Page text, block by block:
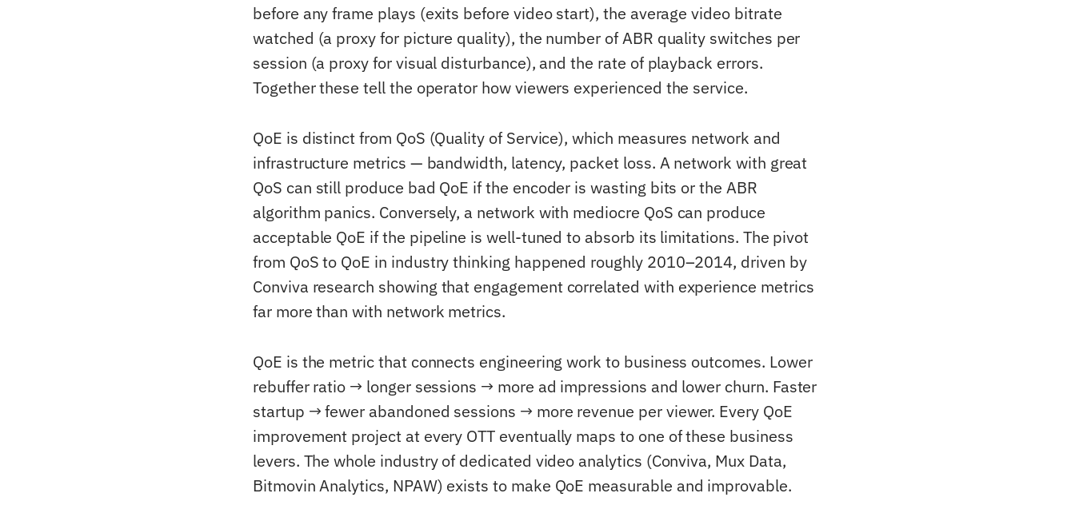
before any frame plays (exits before video start), the average video bitrate
watched (a proxy for picture quality), the number of ABR quality switches per
session (a proxy for visual disturbance), and the rate of playback errors.
Together these tell the operator how viewers experienced the service.
QoE is distinct from QoS (Quality of Service), which measures network and
infrastructure metrics — bandwidth, latency, packet loss. A network with great
QoS can still produce bad QoE if the encoder is wasting bits or the ABR
algorithm panics. Conversely, a network with mediocre QoS can produce
acceptable QoE if the pipeline is well-tuned to absorb its limitations. The pivot
from QoS to QoE in industry thinking happened roughly 2010–2014, driven by
Conviva research showing that engagement correlated with experience metrics
far more than with network metrics.
QoE is the metric that connects engineering work to business outcomes. Lower
rebuffer ratio → longer sessions → more ad impressions and lower churn. Faster
startup → fewer abandoned sessions → more revenue per viewer. Every QoE
improvement project at every OTT eventually maps to one of these business
levers. The whole industry of dedicated video analytics (Conviva, Mux Data,
Bitmovin Analytics, NPAW) exists to make QoE measurable and improvable.